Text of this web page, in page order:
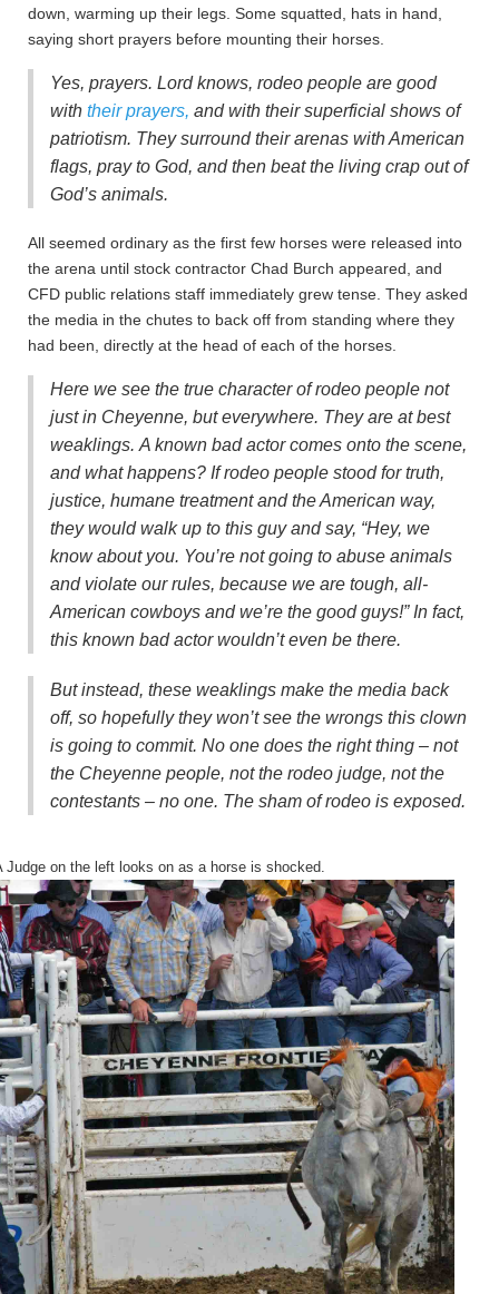
down, warming up their legs. Some squatted, hats in hand,
saying short prayers before mounting their horses.
Yes, prayers. Lord knows, rodeo people are good
with their prayers, and with their superficial shows of
patriotism. They surround their arenas with American
flags, pray to God, and then beat the living crap out of
God’s animals.
All seemed ordinary as the first few horses were released into
the arena until stock contractor Chad Burch appeared, and
CFD public relations staff immediately grew tense. They asked
the media in the chutes to back off from standing where they
had been, directly at the head of each of the horses.
Here we see the true character of rodeo people not
just in Cheyenne, but everywhere. They are at best
weaklings. A known bad actor comes onto the scene,
and what happens? If rodeo people stood for truth,
justice, humane treatment and the American way,
they would walk up to this guy and say, “Hey, we
know about you. You’re not going to abuse animals
and violate our rules, because we are tough, all-
American cowboys and we’re the good guys!” In fact,
this known bad actor wouldn’t even be there.
But instead, these weaklings make the media back
off, so hopefully they won’t see the wrongs this clown
is going to commit. No one does the right thing – not
the Cheyenne people, not the rodeo judge, not the
contestants – no one. The sham of rodeo is exposed.
Judge on the left looks on as a horse is shocked.